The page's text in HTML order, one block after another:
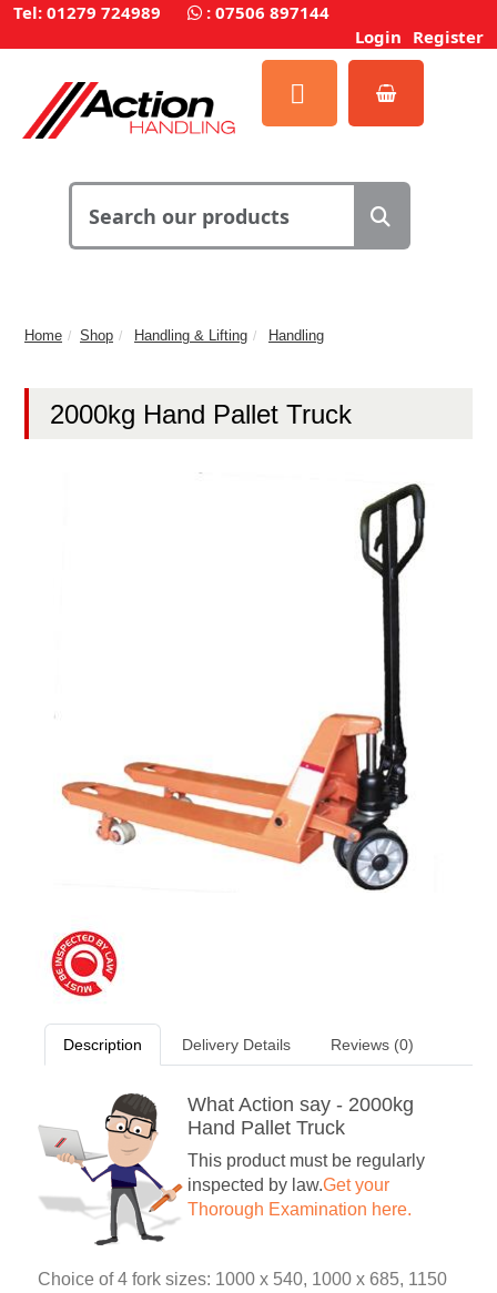
Tel: 01279 724989 : 07506 897144
Login Register
Home Shop Handling & Lifting Handling
2000kg Hand Pallet Truck
Description Delivery Details Reviews (0)
What Action say - 2000kg
Hand Pallet Truck
This product must be regularly
inspected by law.Get your
Thorough Examination here.
Choice of 4 fork sizes: 1000 x 540, 1000 x 685, 1150